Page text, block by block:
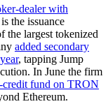
dealer with
the issuance
largest tokenized
added secondary
, tapping Jump
In June the firm
credit fund on TRON
Ethereum.